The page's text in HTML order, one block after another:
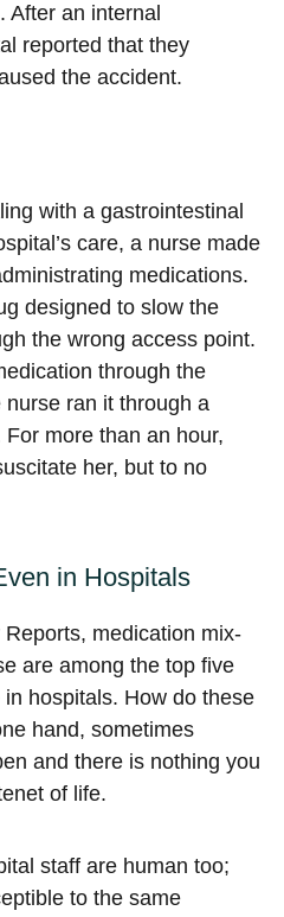
After an internal
reported that they
the accident.
with a gastrointestinal
care, a nurse made
medications.
designed to slow the
the wrong access point.
through the
nurse ran it through a
more than an hour,
her, but to no
in Hospitals
medication mix-
are among the top five
hospitals. How do these
hand, sometimes
and there is nothing you
of life.
staff are human too;
to the same